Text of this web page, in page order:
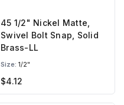
45 1/2" Nickel Matte,
Swivel Bolt Snap, Solid
Brass-LL
Size: 1/2"
$4.12